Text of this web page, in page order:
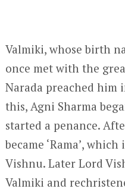
Valmiki, whose birth
once met with the
Narada preached him
this, Agni Sharma
started a penance.
became ‘Rama’,
Vishnu. Later Lord
Valmiki and